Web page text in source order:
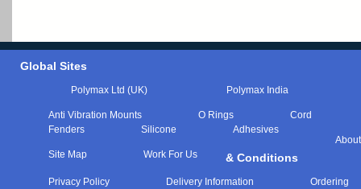
Global Sites
Polymax Ltd (UK) Polymax India
Anti Vibration Mounts O Rings
Cord
Fenders
Silicone
Adhesives
Site Map
Work For Us & Conditions
Privacy Policy Delivery Information Ordering